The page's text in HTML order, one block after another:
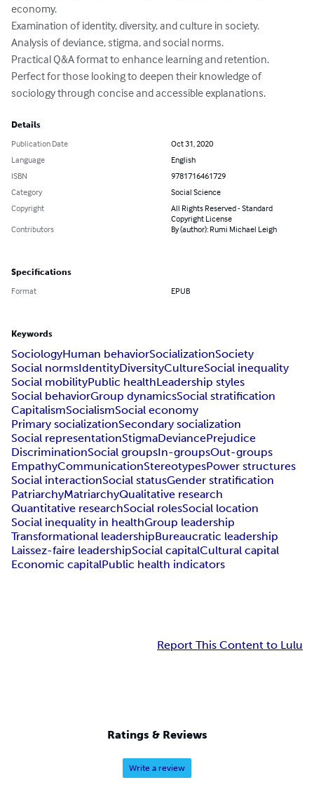
economy.
Examination of identity, diversity, and culture in society.
Analysis of deviance, stigma, and social norms.
Practical Q&A format to enhance learning and retention.
Perfect for those looking to deepen their knowledge of
sociology through concise and accessible explanations.
Details
Publication Date
Oct 31, 2020
Language
English
ISBN
9781716461729
Category
Social Science
Copyright
All Rights Reserved - Standard
Copyright License
Contributors
By (author): Rumi Michael Leigh
Specifications
Format EPUB
Keywords
SociologyHuman behaviorSocializationSociety
Social normsIdentityDiversityCultureSocial inequality
Social mobilityPublic healthLeadership styles
Social behaviorGroup dynamicsSocial stratification
CapitalismSocialismSocial economy
Primary socializationSecondary socialization
Social representationStigmaDeviancePrejudice
DiscriminationSocial groupsIn-groupsOut-groups
EmpathyCommunicationStereotypesPower structures
Social interactionSocial statusGender stratification
PatriarchyMatriarchyQualitative research
Quantitative researchSocial rolesSocial location
Social inequality in healthGroup leadership
Transformational leadershipBureaucratic leadership
Laissez-faire leadershipSocial capitalCultural capital
Economic capitalPublic health indicators
Report This Content to Lulu
Ratings & Reviews
Write a review